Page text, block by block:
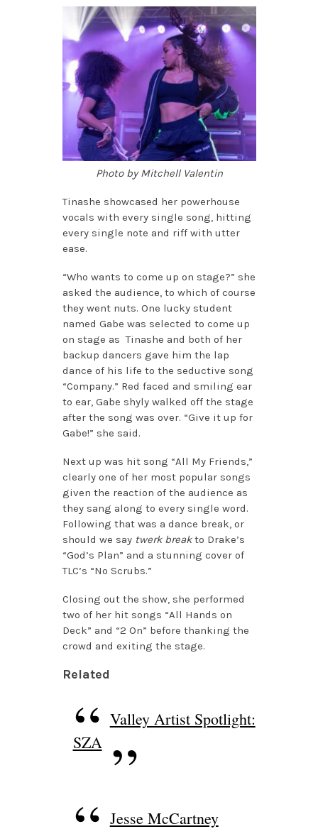
Photo by Mitchell Valentin
Tinashe showcased her powerhouse
vocals with every single song, hitting
every single note and riff with utter
ease.
“Who wants to come up on stage?” she
asked the audience, to which of course
they went nuts. One lucky student
named Gabe was selected to come up
on stage as Tinashe and both of her
backup dancers gave him the lap
dance of his life to the seductive song
“Company.” Red faced and smiling ear
to ear, Gabe shyly walked off the stage
after the song was over. “Give it up for
Gabe!” she said.
Next up was hit song “All My Friends,”
clearly one of her most popular songs
given the reaction of the audience as
they sang along to every single word.
Following that was a dance break, or
should we say twerk breakto Drake’s
“God’s Plan” and a stunning cover of
TLC’s “No Scrubs.”
Closing out the show, she performed
two of her hit songs “All Hands on
Deck” and “2 On” before thanking the
crowd and exiting the stage.
Related
Valley Artist Spotlight:
SZA
Jesse McCartney